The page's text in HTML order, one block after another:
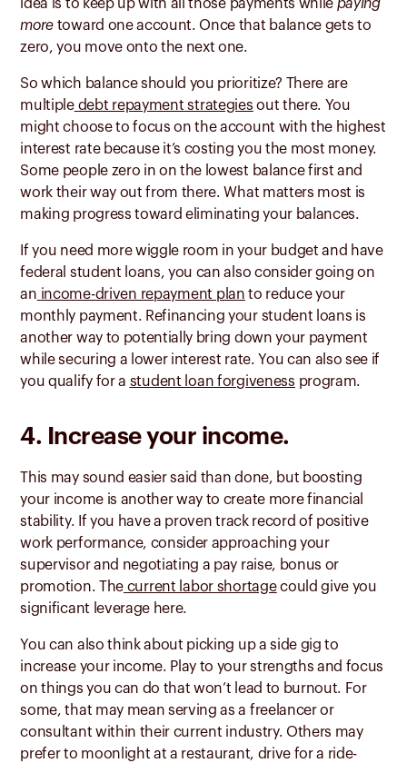
idea is to keep up with all those payments while paying
more toward one account. Once that balance gets to
zero, you move onto the next one.
So which balance should you prioritize? There are
multiple debt repayment strategies out there. You
might choose to focus on the account with the highest
interest rate because it’s costing you the most money.
Some people zero in on the lowest balance first and
work their way out from there. What matters most is
making progress toward eliminating your balances.
If you need more wiggle room in your budget and have
federal student loans, you can also consider going on
an income-driven repayment plan to reduce your
monthly payment. Refinancing your student loans is
another way to potentially bring down your payment
while securing a lower interest rate. You can also see if
you qualify for a student loan forgiveness program.
4. Increase your income.
This may sound easier said than done, but boosting
your income is another way to create more financial
stability. If you have a proven track record of positive
work performance, consider approaching your
supervisor and negotiating a pay raise, bonus or
promotion. The current labor shortagecould give you
significant leverage here.
You can also think about picking up a side gig to
increase your income. Play to your strengths and focus
on things you can do that won’t lead to burnout. For
some, that may mean serving as a freelancer or
consultant within their current industry. Others may
prefer to moonlight at a restaurant, drive for a ride-